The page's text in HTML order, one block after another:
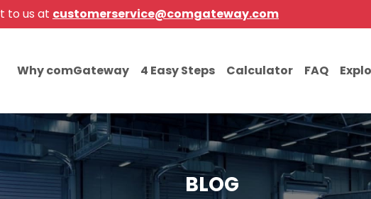
to us at customerservice@comgateway.com
Why comGateway 4 Easy Steps Calculator FAQ
BLOG